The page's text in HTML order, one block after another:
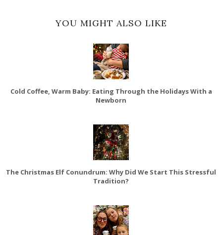
YOU MIGHT ALSO LIKE
Cold Coffee, Warm Baby: Eating Through the Holidays With a
Newborn
The Christmas Elf Conundrum: Why Did We Start This Stressful
Tradition?